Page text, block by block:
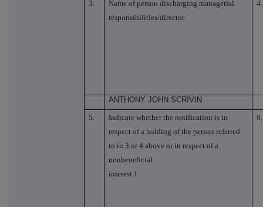
3.
Name of person discharging managerial
responsibilities/director
4.
ANTHONY JOHN SCRIVIN
5.
Indicate whether the notification is in
respect of a holding of the person referred
to in 3 or 4 above or in respect of a
nonbeneficial
interest 1
6.